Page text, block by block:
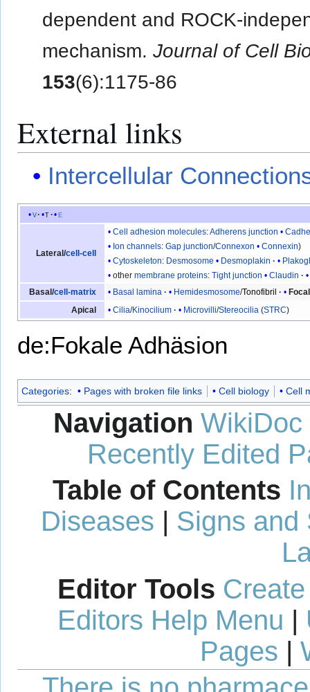
dependent and ROCK-
mechanism.Journal of Cell
153(6):1175-86
External links
Intercellular
v t e
Lateral/cell-cell
Cell adhesion molecules:Adherens junction
Ion channels:Gap junction/Connexon
Connexin
Cytoskeleton: Desmosome Desmoplakin
othermembrane proteins:Tight junction
Claudin
Basal/cell-matrix Basal lamina Hemidesmosome/Tonofibril
Apical
Cilia/Kinocilium Microvilli/Stereocilia (STRC)
de:Fokale Adhäsion
Categories: Pages with broken file links Cell biology Cell
Navigation WikiDoc
Recently Edited
Table of Contents
Diseases | Signs and
Editor Tools
Editors Help Menu |
Pages |